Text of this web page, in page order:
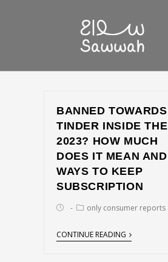
BANNED TOWARDS
TINDER INSIDE THE
2023? HOW MUCH
DOES IT MEAN AND
WAYS TO KEEP
SUBSCRIPTION
only consumer reports
CONTINUE READING